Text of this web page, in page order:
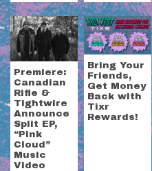
Premiere:
Canadian
Rifle &
Tightwire
Announce
Split EP,
“Pink
Cloud”
Music
Video
Bring Your
Friends,
Get Money
Back with
Tixr
Rewards!